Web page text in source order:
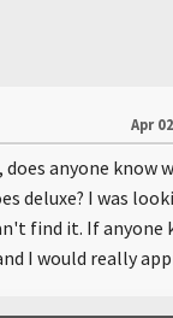
Apr
anyone know
deluxe? I was
find it. If anyone
I would really